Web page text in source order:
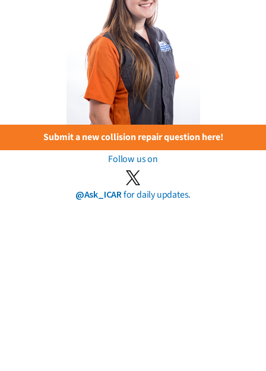
Submit a new collision repair question here!
Follow us on
@Ask_ICARfor daily updates.